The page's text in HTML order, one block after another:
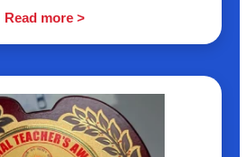
Read more >